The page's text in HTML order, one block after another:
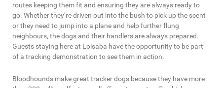
routes keeping them fit and ensuring they are always ready to
go. Whether they’re driven out into the bush to pick up the scent
or they need to jump into a plane and help further flung
neighbours, the dogs and their handlers are always prepared.
Guests staying here at Loisaba have the opportunity to be part
of a tracking demonstration to see them in action.
Bloodhounds make great tracker dogs because they have more